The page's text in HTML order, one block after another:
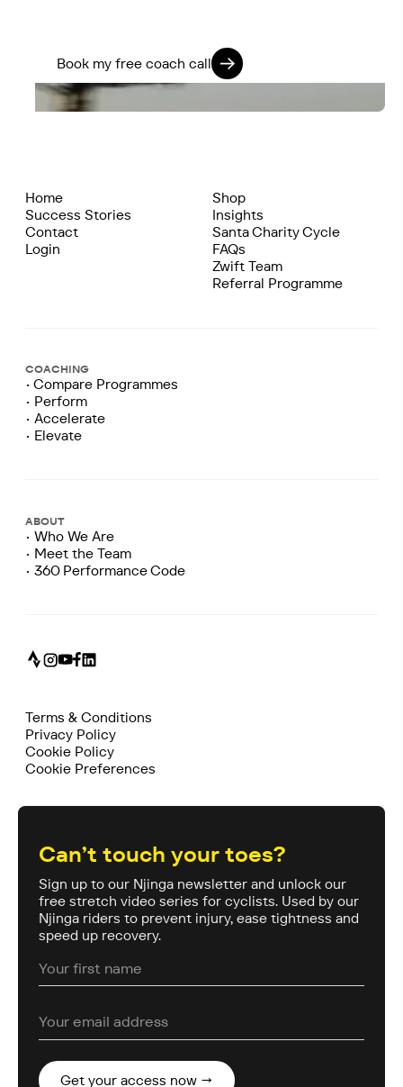
Book my free coach call
Home
Success Stories
Contact
Login
COACHING
• Compare Programmes
• Perform
• Accelerate
• Elevate
ABOUT
• Who We Are
• Meet the Team
• 360 Performance Code
Shop
Insights
Santa Charity Cycle
FAQs
Zwift Team
Referral Programme
Terms & Conditions
Privacy Policy
Cookie Policy
Cookie Preferences
Can’t touch your toes?
Sign up to our Njinga newsletter and unlock our
free stretch video series for cyclists. Used by our
Njinga riders to prevent injury, ease tightness and
speed up recovery.